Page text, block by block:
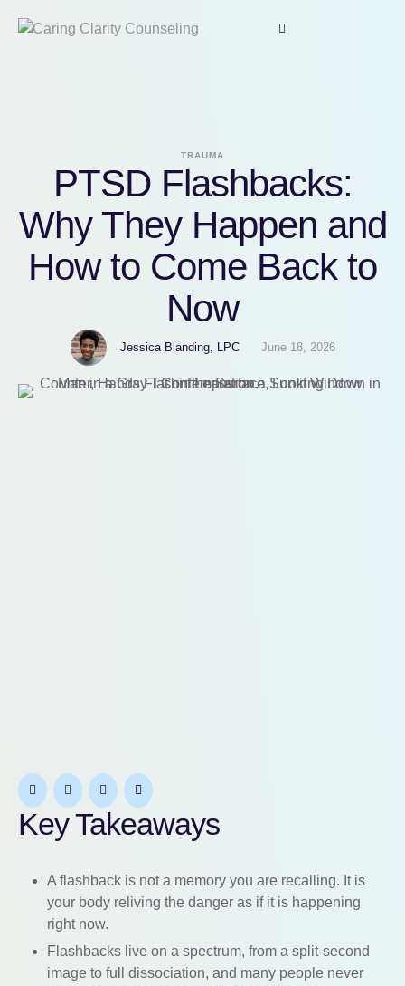
TRAUMA
PTSD Flashbacks:
Why They Happen and
How to Come Back to
Now
Jessica Blanding, LPC June 18, 2026
Key Takeaways
A flashback is not a memory you are recalling. It is
your body reliving the danger as if it is happening
right now.
Flashbacks live on a spectrum, from a split-second
image to full dissociation, and many people never